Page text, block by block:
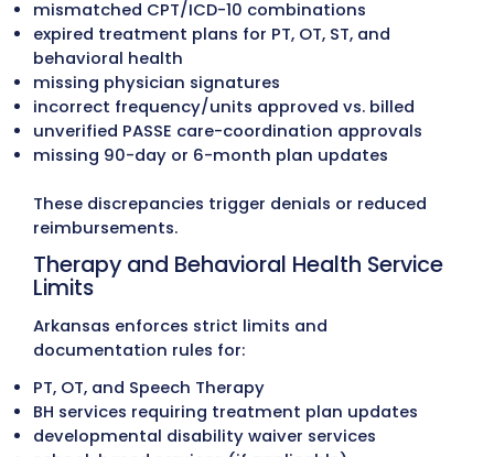
accuracy and compliance with Arkansas
Medicaid, PASSE, and commercial
reimbursement policies. When
amounts are identified, corrected claims
filed to restore revenue.
Accounts Receivable (A/R)
Accounts aged 30, 60, 90+ days are
up through structured outreach. Our
works directly with Arkansas Medicaid,
programs, and commercial carriers to
outstanding claims and reduce aging A/